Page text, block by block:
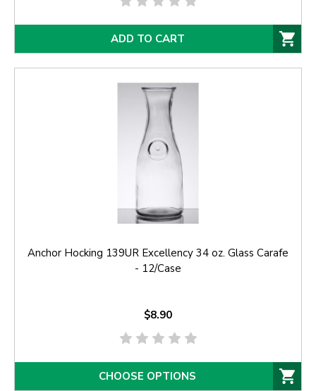
ADD TO CART
Anchor Hocking 139UR Excellency 34 oz. Glass Carafe
- 12/Case
$8.90
CHOOSE OPTIONS